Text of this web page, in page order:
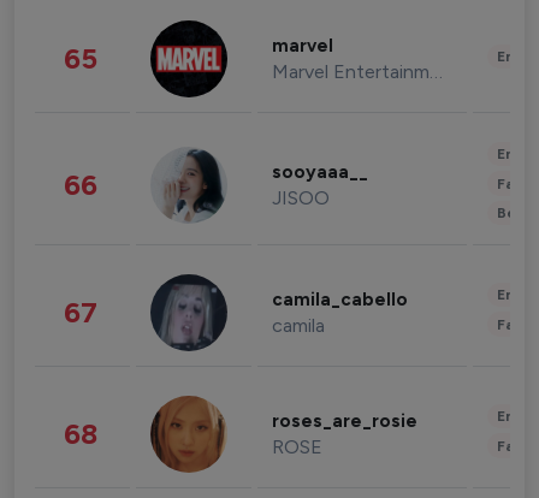
65 marvel
Marvel Entertainment
66 sooyaaa__
JISOO
67 camila_cabello
camila
68 roses_are_rosie
ROSE